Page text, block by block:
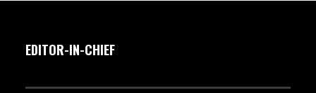
EDITOR-IN-CHIEF